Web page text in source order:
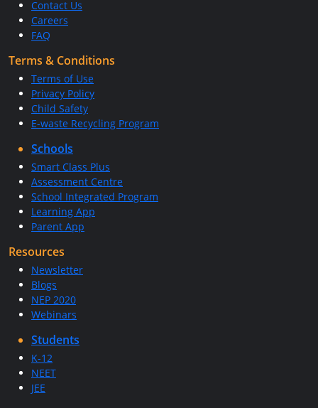
Contact Us
Careers
FAQ
Terms & Conditions
Terms of Use
Privacy Policy
Child Safety
E-waste Recycling Program
Schools
Smart Class Plus
Assessment Centre
School Integrated Program
Learning App
Parent App
Resources
Newsletter
Blogs
NEP 2020
Webinars
Students
K-12
NEET
JEE